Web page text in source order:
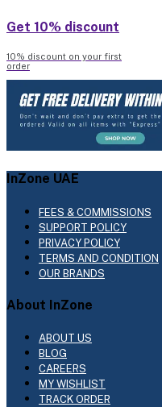
Get 10% discount
10% discount on your first
order
InZone UAE
FEES & COMMISSIONS
SUPPORT POLICY
PRIVACY POLICY
TERMS AND CONDITION
OUR BRANDS
About InZone
ABOUT US
BLOG
CAREERS
MY WISHLIST
TRACK ORDER